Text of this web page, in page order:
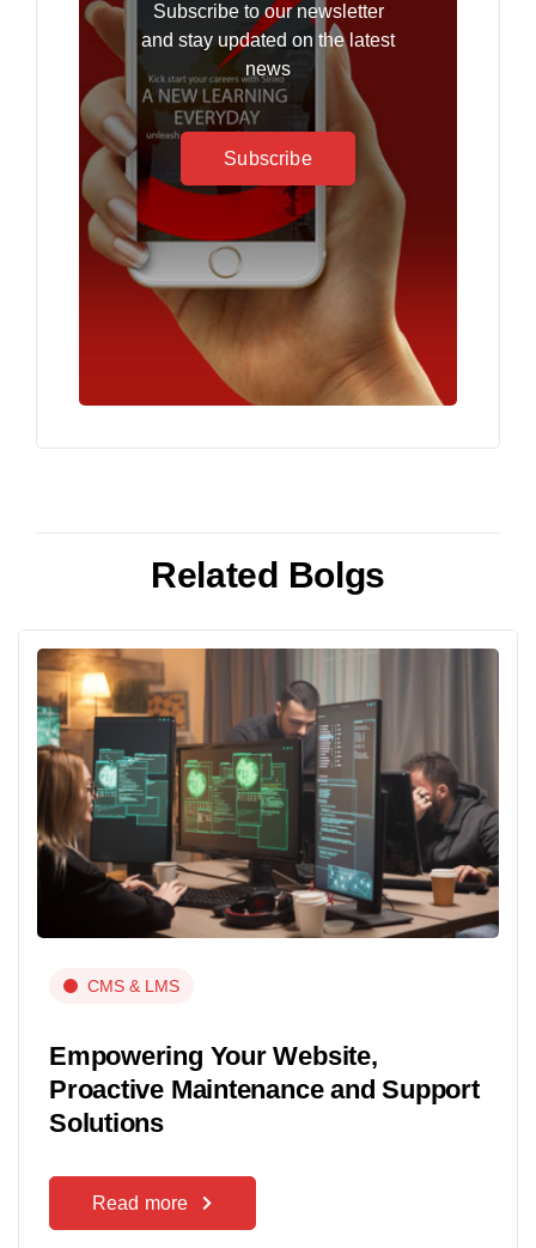
Subscribe to our newsletter
and stay updated on the latest
news
Subscribe
Related Bolgs
CMS & LMS
Empowering Your Website,
Proactive Maintenance and Support
Solutions
Read more